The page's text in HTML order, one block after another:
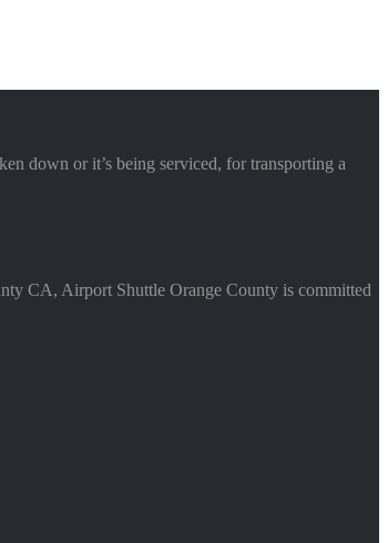
down or it’s being serviced, for transporting a
CA, Airport Shuttle Orange County is committed